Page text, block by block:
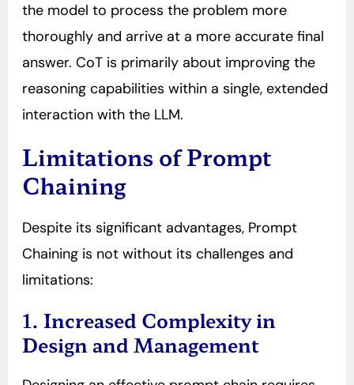
the model to process the problem more
thoroughly and arrive at a more accurate final
answer. CoT is primarily about improving the
reasoning capabilities within a single, extended
interaction with the LLM.
Limitations of Prompt
Chaining
Despite its significant advantages, Prompt
Chaining is not without its challenges and
limitations:
1. Increased Complexity in
Design and Management